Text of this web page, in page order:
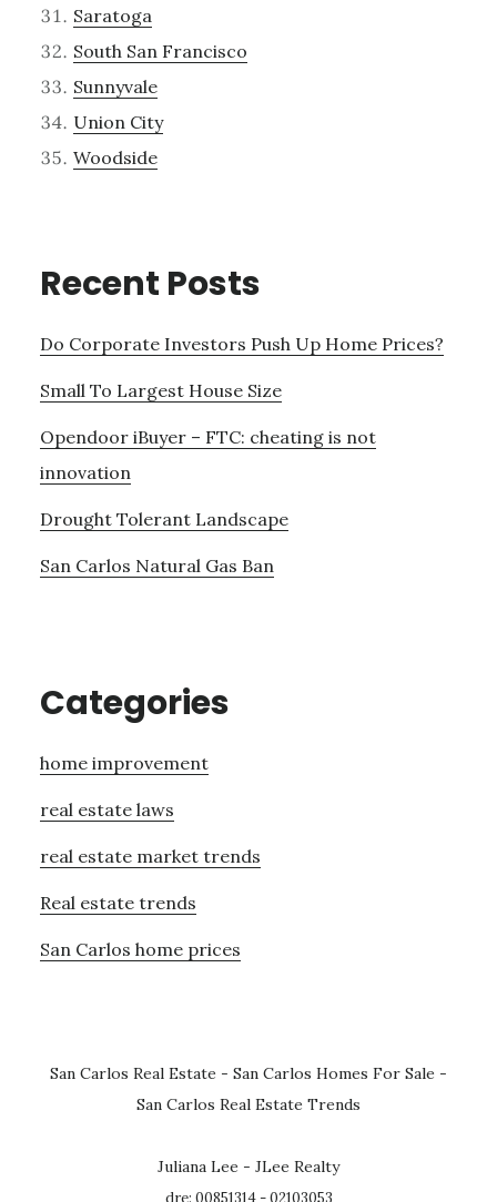
Saratoga
South San Francisco
Sunnyvale
Union City
Woodside
Recent Posts
Do Corporate Investors Push Up Home Prices?
Small To Largest House Size
Opendoor iBuyer – FTC: cheating is not
innovation
Drought Tolerant Landscape
San Carlos Natural Gas Ban
Categories
home improvement
real estate laws
real estate market trends
Real estate trends
San Carlos home prices
San Carlos Real Estate - San Carlos Homes For Sale -
San Carlos Real Estate Trends
Juliana Lee - JLee Realty
dre: 00851314 - 02103053